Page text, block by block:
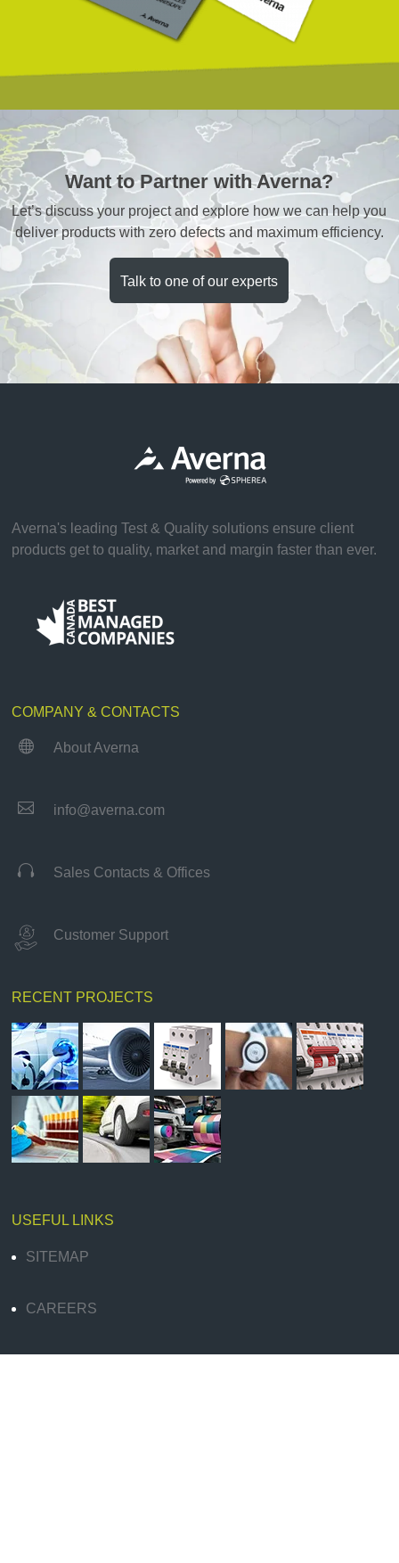
Want to Partner with Averna?
Let’s discuss your project and explore how we can help you
deliver products with zero defects and maximum efficiency.
Talk to one of our experts
Averna's leading Test & Quality solutions ensure client
products get to quality, market and margin faster than ever.
COMPANY & CONTACTS
 About Averna
 info@averna.com
 Sales Contacts & Offices
Customer Support
RECENT PROJECTS
USEFUL LINKS
SITEMAP
CAREERS